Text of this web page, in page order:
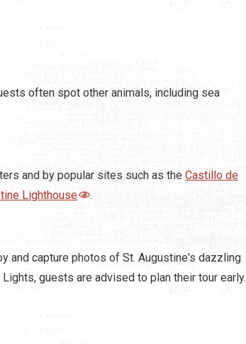
often spot other animals, including sea
and by popular sites such as the Castillo de
Lighthouse .
and capture photos of St. Augustine's dazzling
guests are advised to plan their tour early.